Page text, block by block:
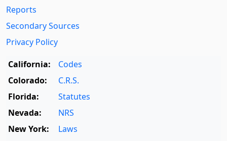
Reports
Secondary Sources
Privacy Policy
California:
Codes
Colorado:
C.R.S.
Florida:
Statutes
Nevada:
NRS
New York:
Laws